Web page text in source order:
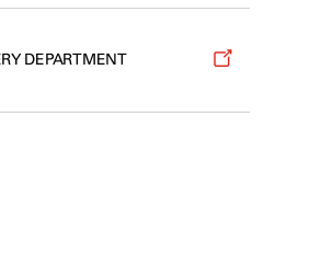
DEPARTMENT